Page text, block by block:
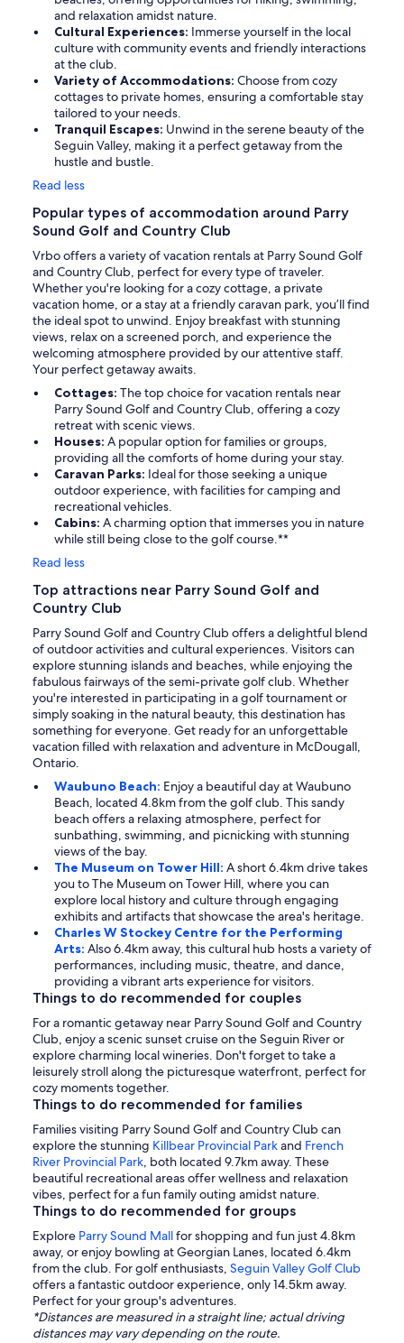
and relaxation amidst nature.
Cultural Experiences: Immerse yourself in the local
culture with community events and friendly interactions
at the club.
Variety of Accommodations: Choose from cozy
cottages to private homes, ensuring a comfortable stay
tailored to your needs.
Tranquil Escapes: Unwind in the serene beauty of the
Seguin Valley, making it a perfect getaway from the
hustle and bustle.
Read less
Popular types of accommodation around Parry
Sound Golf and Country Club
Vrbo offers a variety of vacation rentals at Parry Sound Golf
and Country Club, perfect for every type of traveler.
Whether you're looking for a cozy cottage, a private
vacation home, or a stay at a friendly caravan park, you’ll find
the ideal spot to unwind. Enjoy breakfast with stunning
views, relax on a screened porch, and experience the
welcoming atmosphere provided by our attentive staff.
Your perfect getaway awaits.
Cottages: The top choice for vacation rentals near
Parry Sound Golf and Country Club, offering a cozy
retreat with scenic views.
Houses: A popular option for families or groups,
providing all the comforts of home during your stay.
Caravan Parks: Ideal for those seeking a unique
outdoor experience, with facilities for camping and
recreational vehicles.
Cabins: A charming option that immerses you in nature
while still being close to the golf course.**
Read less
Top attractions near Parry Sound Golf and
Country Club
Parry Sound Golf and Country Club offers a delightful blend
of outdoor activities and cultural experiences. Visitors can
explore stunning islands and beaches, while enjoying the
fabulous fairways of the semi-private golf club. Whether
you're interested in participating in a golf tournament or
simply soaking in the natural beauty, this destination has
something for everyone. Get ready for an unforgettable
vacation filled with relaxation and adventure in McDougall,
Ontario.
Waubuno Beach: Enjoy a beautiful day at Waubuno
Beach, located 4.8km from the golf club. This sandy
beach offers a relaxing atmosphere, perfect for
sunbathing, swimming, and picnicking with stunning
views of the bay.
The Museum on Tower Hill: A short 6.4km drive takes
you to The Museum on Tower Hill, where you can
explore local history and culture through engaging
exhibits and artifacts that showcase the area's heritage.
Charles W Stockey Centre for the Performing
Arts: Also 6.4km away, this cultural hub hosts a variety of
performances, including music, theatre, and dance,
providing a vibrant arts experience for visitors.
Things to do recommended for couples
For a romantic getaway near Parry Sound Golf and Country
Club, enjoy a scenic sunset cruise on the Seguin River or
explore charming local wineries. Don't forget to take a
leisurely stroll along the picturesque waterfront, perfect for
cozy moments together.
Things to do recommended for families
Families visiting Parry Sound Golf and Country Club can
explore the stunning Killbear Provincial Parkand French
River Provincial Park, both located 9.7km away. These
beautiful recreational areas offer wellness and relaxation
vibes, perfect for a fun family outing amidst nature.
Things to do recommended for groups
Explore Parry Sound Mallfor shopping and fun just 4.8km
away, or enjoy bowling at Georgian Lanes, located 6.4km
from the club. For golf enthusiasts, Seguin Valley Golf Club
offers a fantastic outdoor experience, only 14.5km away.
Perfect for your group's adventures.
*Distances are measured in a straight line; actual driving
distances may vary depending on the route.